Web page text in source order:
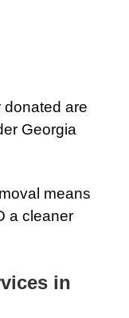
donated are
Georgia
means
a cleaner
in